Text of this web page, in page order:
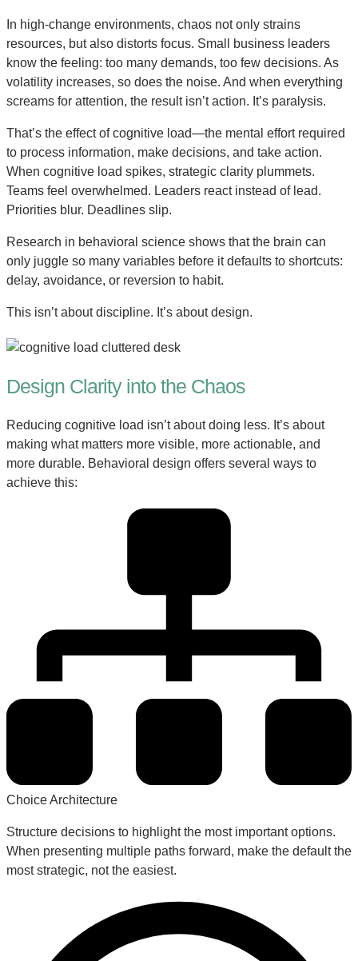
In high-change environments, chaos not only strains
resources, but also distorts focus. Small business leaders
know the feeling: too many demands, too few decisions. As
volatility increases, so does the noise. And when everything
screams for attention, the result isn’t action. It’s paralysis.
That’s the effect of cognitive load—the mental effort required
to process information, make decisions, and take action.
When cognitive load spikes, strategic clarity plummets.
Teams feel overwhelmed. Leaders react instead of lead.
Priorities blur. Deadlines slip.
Research in behavioral science shows that the brain can
only juggle so many variables before it defaults to shortcuts:
delay, avoidance, or reversion to habit.
This isn’t about discipline. It’s about design.
Design Clarity into the Chaos
Reducing cognitive load isn’t about doing less. It’s about
making what matters more visible, more actionable, and
more durable. Behavioral design offers several ways to
achieve this:
Choice Architecture
Structure decisions to highlight the most important options.
When presenting multiple paths forward, make the default the
most strategic, not the easiest.